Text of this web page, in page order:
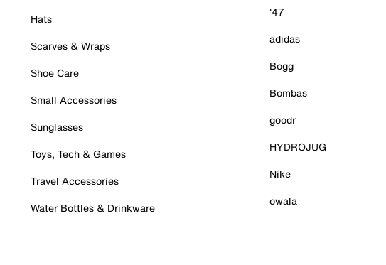
Hats
Scarves & Wraps
Shoe Care
Small Accessories
Sunglasses
Toys, Tech & Games
Travel Accessories
Water Bottles & Drinkware
'47
adidas
Bogg
Bombas
goodr
HYDROJUG
Nike
owala